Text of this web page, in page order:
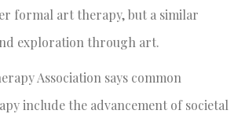
formal art therapy, but a similar
exploration through art.
Association says common
include the advancement of societal